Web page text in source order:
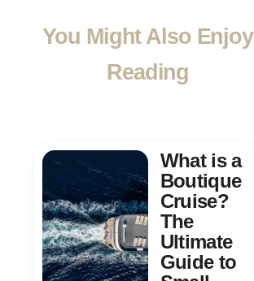
You Might Also Enjoy
Reading
What is a
Boutique
Cruise?
The
Ultimate
Guide to